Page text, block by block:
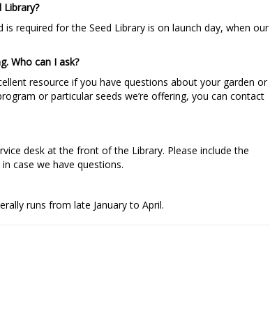
required for the Seed Library is on launch day, when our
Who can I ask?
resource if you have questions about your garden or
or particular seeds we’re offering, you can contact
desk at the front of the Library. Please include the
case we have questions.
runs from late January to April.